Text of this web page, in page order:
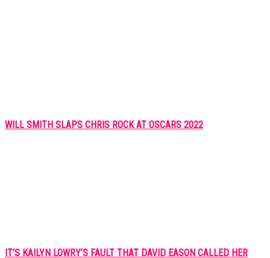
WILL SMITH SLAPS CHRIS ROCK AT OSCARS 2022
IT’S KAILYN LOWRY’S FAULT THAT DAVID EASON CALLED HER